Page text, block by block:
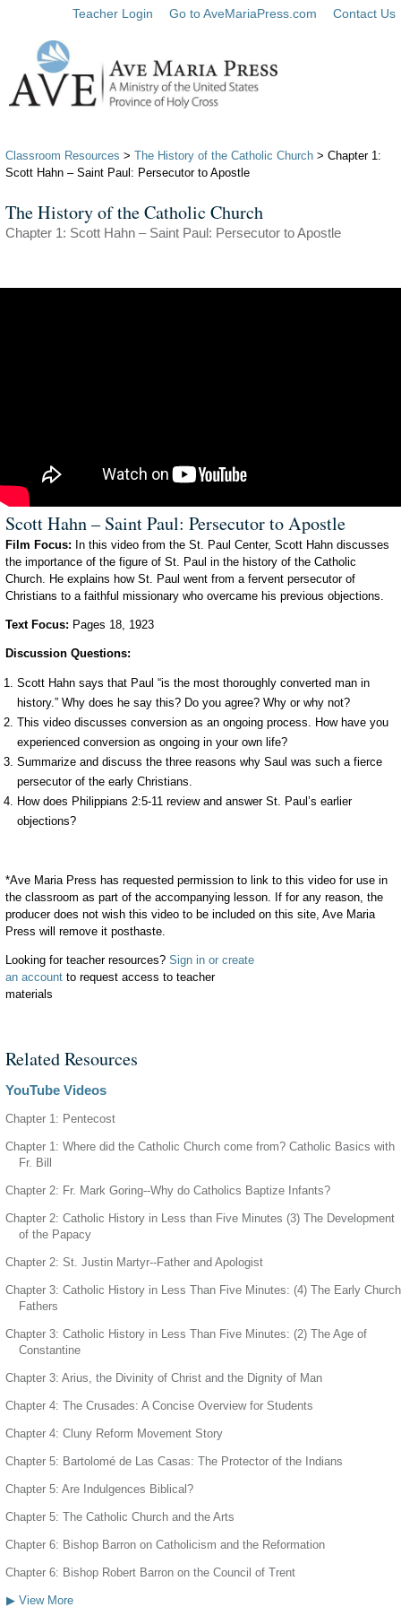
Teacher Login Go to AveMariaPress.com Contact Us
Classroom Resources > The History of the Catholic Church > Chapter 1:
Scott Hahn – Saint Paul: Persecutor to Apostle
The History of the Catholic Church
Chapter 1: Scott Hahn – Saint Paul: Persecutor to Apostle
Scott Hahn – Saint Paul: Persecutor to Apostle
Film Focus: In this video from the St. Paul Center, Scott Hahn discusses
the importance of the figure of St. Paul in the history of the Catholic
Church. He explains how St. Paul went from a fervent persecutor of
Christians to a faithful missionary who overcame his previous objections.
Text Focus: Pages 18, 1923
Discussion Questions:
Scott Hahn says that Paul “is the most thoroughly converted man in
history.” Why does he say this? Do you agree? Why or why not?
This video discusses conversion as an ongoing process. How have you
experienced conversion as ongoing in your own life?
Summarize and discuss the three reasons why Saul was such a fierce
persecutor of the early Christians.
How does Philippians 2:5-11 review and answer St. Paul’s earlier
objections?
*Ave Maria Press has requested permission to link to this video for use in
the classroom as part of the accompanying lesson. If for any reason, the
producer does not wish this video to be included on this site, Ave Maria
Press will remove it posthaste.
Looking for teacher resources? Sign in or create
an account to request access to teacher
materials
Related Resources
YouTube Videos
Chapter 1: Pentecost
Chapter 1: Where did the Catholic Church come from? Catholic Basics with
Fr. Bill
Chapter 2: Fr. Mark Goring--Why do Catholics Baptize Infants?
Chapter 2: Catholic History in Less than Five Minutes (3) The Development
of the Papacy
Chapter 2: St. Justin Martyr--Father and Apologist
Chapter 3: Catholic History in Less Than Five Minutes: (4) The Early Church
Fathers
Chapter 3: Catholic History in Less Than Five Minutes: (2) The Age of
Constantine
Chapter 3: Arius, the Divinity of Christ and the Dignity of Man
Chapter 4: The Crusades: A Concise Overview for Students
Chapter 4: Cluny Reform Movement Story
Chapter 5: Bartolomé de Las Casas: The Protector of the Indians
Chapter 5: Are Indulgences Biblical?
Chapter 5: The Catholic Church and the Arts
Chapter 6: Bishop Barron on Catholicism and the Reformation
Chapter 6: Bishop Robert Barron on the Council of Trent
▶ View More